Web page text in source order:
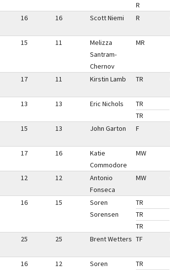
R
16 16 Scott Niemi R
15 11
Melizza
Santram-
Chernov
MR
17 11 Kirstin Lamb TR
13 13 Eric Nichols
TR
TR
15 13 John Garton F
17 16
Katie
Commodore
MW
12 12
Antonio
Fonseca
MW
16 15
Soren
Sorensen
TR
TR
TR
25 25 Brent Wetters TF
16 12
Soren
TR